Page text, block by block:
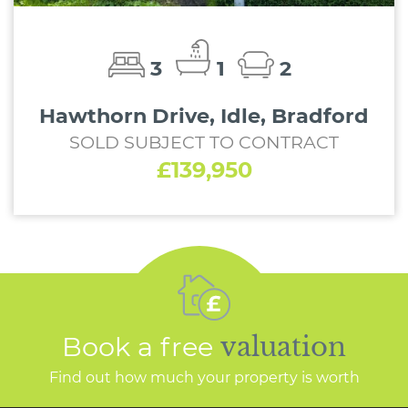
3 1
2
Hawthorn Drive, Idle, Bradford
SOLD SUBJECT TO CONTRACT
£139,950
Book a free valuation
Find out how much your property is worth